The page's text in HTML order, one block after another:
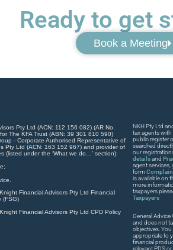
Ready to get
Book a Meeting
Pty Ltd (ACN: 112 156 082) (AR No.
The KFA Trust (ABN: 39 301 810 590)
- Corporate Authorised Representative of
Pty Ltd (ACN: 163 152 967) and provider of
(listed under the ‘What we do…’ section):
Financial Advisors Pty Ltd Financial
(FSG)
Financial Advisors Pty Ltd CPD Policy
NKH Pty Ltd
tax agents with
public register
searched
our
detailsand
agent services,
form
is available on
more
taxpayers
Taxpayers
General
and does not
objectives.
appropriate to
financial
relevant PDS